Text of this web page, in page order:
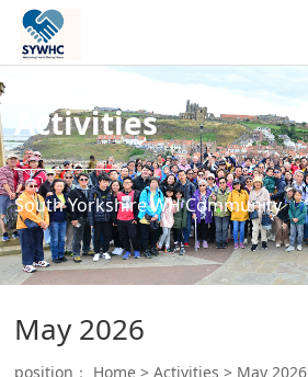
Activities
South Yorkshire WH Community
May 2026
position： Home >Activities > May 2026